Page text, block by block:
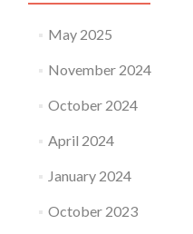
May 2025
November 2024
October 2024
April 2024
January 2024
October 2023